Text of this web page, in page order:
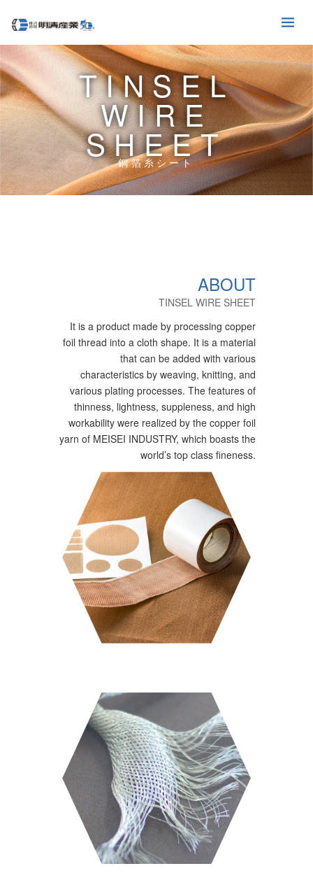
TINSEL
WIRE
SHEET
銅箔糸シート
ABOUT
TINSEL WIRE SHEET
It is a product made by processing copper
foil thread into a cloth shape. It is a material
that can be added with various
characteristics by weaving, knitting, and
various plating processes. The features of
thinness, lightness, suppleness, and high
workability were realized by the copper foil
yarn of MEISEI INDUSTRY, which boasts the
world’s top class fineness.